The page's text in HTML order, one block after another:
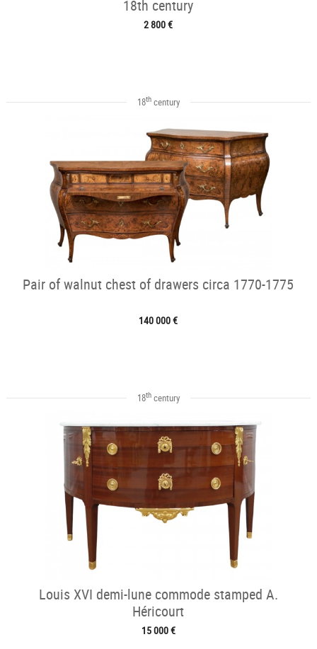
18th century
2 800 €
18thcentury
Pair of walnut chest of drawers circa 1770-1775
140 000 €
18thcentury
Louis XVI demi-lune commode stamped A.
Héricourt
15 000 €